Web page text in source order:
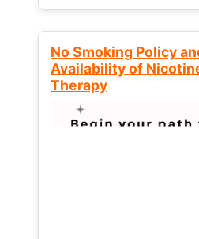
No Smoking Policy
Availability of
Therapy